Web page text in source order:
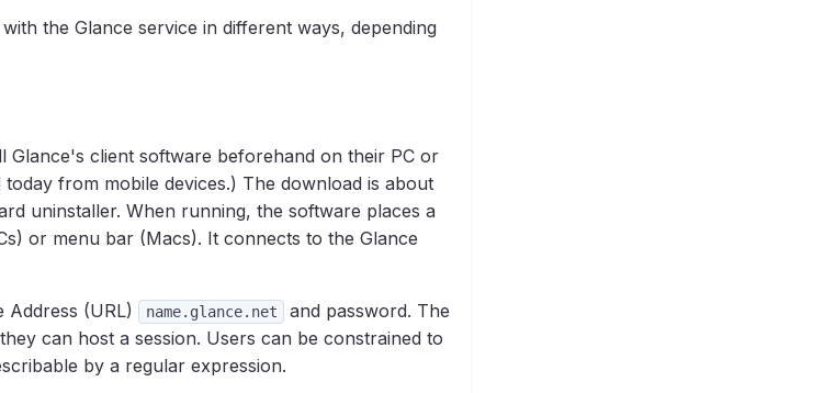
the Glance service in different ways, depending
Glance's client software beforehand on their PC or
from mobile devices.) The download is about
uninstaller. When running, the software places a
or menu bar (Macs). It connects to the Glance
Address (URL) name.glance.net
and password. The
can host a session. Users can be constrained to
by a regular expression.